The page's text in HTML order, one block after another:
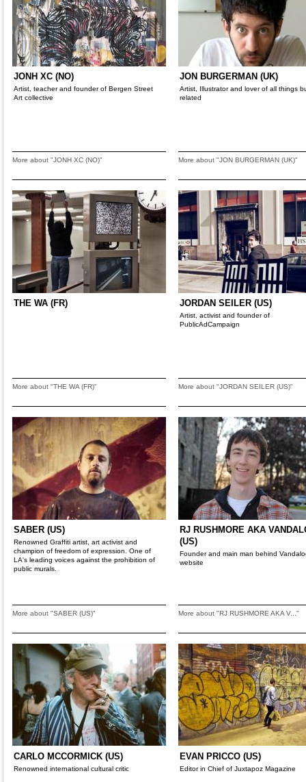
JONH XC (NO)
Artist, teacher and founder of Bergen Street
Art collective
More about "JONH XC (NO)"
JON BURGERMAN (UK)
Artist, Illustrator and lover of all things
related
More about "JON BURGERMAN (UK)"
THE WA (FR)
More about "THE WA (FR)"
JORDAN SEILER (US)
Artist, activist and founder of
PublicAdCampaign
More about "JORDAN SEILER (US)"
SABER (US)
Renowned Graffiti artist, art activist and
champion of freedom of expression. One of
LA's leading voices against the prohibition of
public murals.
More about "SABER (US)"
RJ RUSHMORE AKA
(US)
Founder and main man behind
website
More about "RJ RUSHMORE AKA V..."
CARLO MCCORMICK (US)
Renowned international cultural critic
EVAN PRICCO (US)
Editor in Chief of Juxtapoz Magazine